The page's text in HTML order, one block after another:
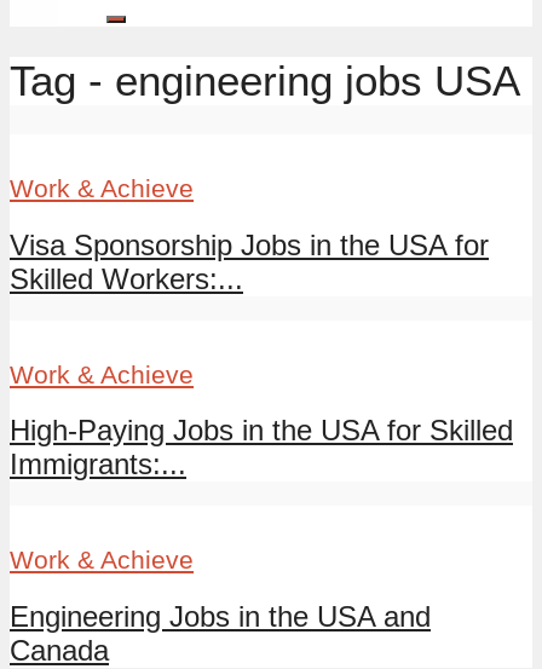
Tag - engineering jobs USA
Work & Achieve
Visa Sponsorship Jobs in the USA for
Skilled Workers:...
Work & Achieve
High-Paying Jobs in the USA for Skilled
Immigrants:...
Work & Achieve
Engineering Jobs in the USA and
Canada